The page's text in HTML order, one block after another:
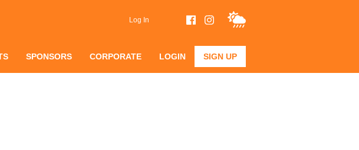
Log In
SPONSORS CORPORATE LOGIN SIGN UP